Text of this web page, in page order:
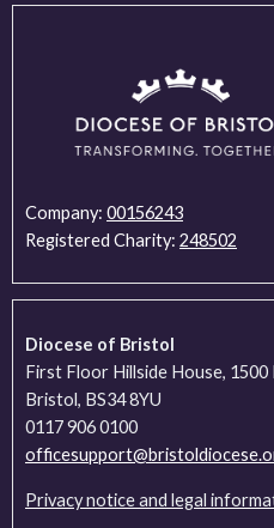
Company: 00156243
Registered Charity: 248502
Diocese of Bristol
First Floor Hillside House,
Bristol, BS34 8YU
0117 906 0100
Privacy notice and legal